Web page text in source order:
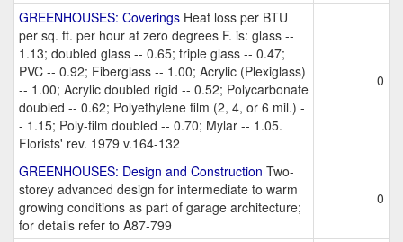
GREENHOUSES: Coverings Heat loss per BTU
per sq. ft. per hour at zero degrees F. is: glass --
1.13; doubled glass -- 0.65; triple glass -- 0.47;
PVC -- 0.92; Fiberglass -- 1.00; Acrylic (Plexiglass)
-- 1.00; Acrylic doubled rigid -- 0.52; Polycarbonate
doubled -- 0.62; Polyethylene film (2, 4, or 6 mil.) -
- 1.15; Poly-film doubled -- 0.70; Mylar -- 1.05.
Florists' rev. 1979 v.164-132
0
GREENHOUSES: Design and Construction Two-
storey advanced design for intermediate to warm
growing conditions as part of garage architecture;
for details refer to A87-799
0